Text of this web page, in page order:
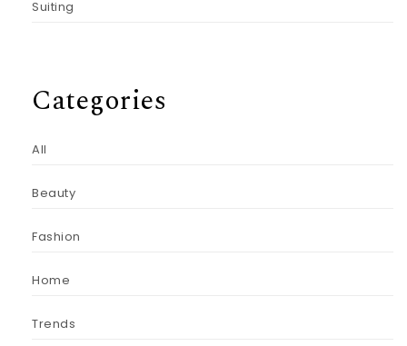
Suiting
Categories
All
Beauty
Fashion
Home
Trends